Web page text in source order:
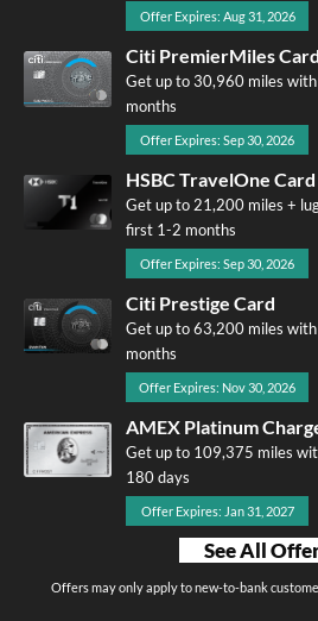
Offer Expires: Aug 31, 2026
Citi PremierMiles Card
Get up to 30,960 miles
months
Offer Expires: Sep 30, 2026
HSBC TravelOne Card
Get up to 21,200 miles +
first 1-2 months
Offer Expires: Sep 30, 2026
Citi Prestige Card
Get up to 63,200 miles
months
Offer Expires: Nov 30, 2026
AMEX Platinum
Get up to 109,375 miles
180 days
Offer Expires: Jan 31, 2027
See All
Offers may only apply to new-to-bank